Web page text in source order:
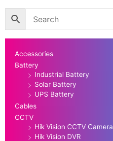
Accessories
Battery
Industrial Battery
Solar Battery
UPS Battery
Cables
CCTV
Hik Vision CCTV Camera
Hik Vision DVR